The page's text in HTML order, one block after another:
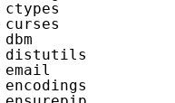
ctypes
curses
distutils
email
encodings